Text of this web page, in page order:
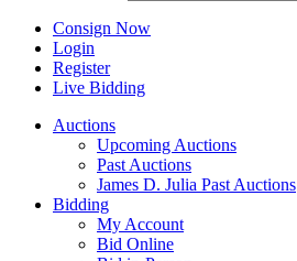
Consign Now
Login
Register
Live Bidding
Auctions
Upcoming Auctions
Past Auctions
James D. Julia Past Auctions
Bidding
My Account
Bid Online